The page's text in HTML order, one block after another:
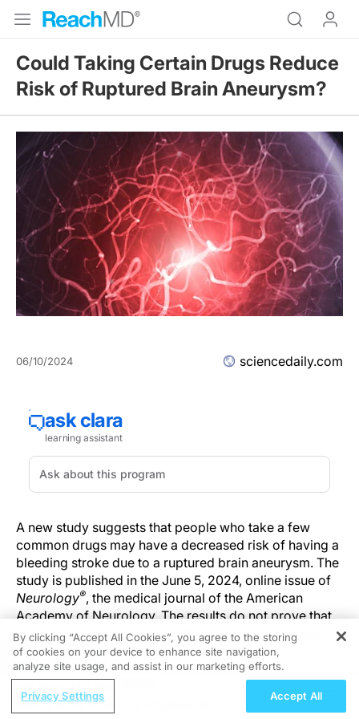
Could Taking Certain Drugs Reduce
Risk of Ruptured Brain Aneurysm?
06/10/2024 sciencedaily.com
A new study suggests that people who take a few
common drugs may have a decreased risk of having a
bleeding stroke due to a ruptured brain aneurysm. The
study is published in the June 5, 2024, online issue of
Neurology®, the medical journal of the American
Academy of Neurology. The results do not prove that
these drugs reduce the risk of this type of aneurysm;
they only show an association.
"We urgently need new ways to prevent this type of
stroke, which occurs at younger ages and with a
REGISTER
Diabetes Educators EmpowerED:
By clicking “Accept All Cookies”, you agree to the storing
of cookies on your device to enhance site navigation,
analyze site usage, and assist in our marketing efforts.
Privacy Settings Accept All